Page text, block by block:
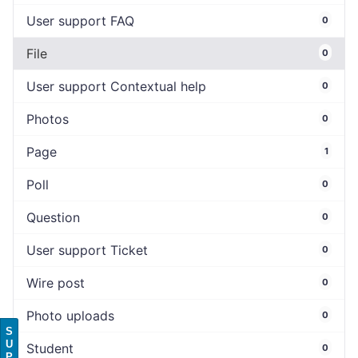
User support FAQ 0
File 0
User support Contextual help 0
Photos 0
Page 1
Poll 0
Question 0
User support Ticket 0
Wire post 0
Photo uploads 0
Student 0
S
U